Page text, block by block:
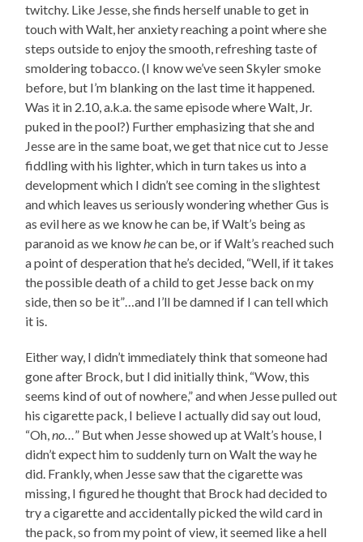
twitchy. Like Jesse, she finds herself unable to get in
touch with Walt, her anxiety reaching a point where she
steps outside to enjoy the smooth, refreshing taste of
smoldering tobacco. (I know we’ve seen Skyler smoke
before, but I’m blanking on the last time it happened.
Was it in 2.10, a.k.a. the same episode where Walt, Jr.
puked in the pool?) Further emphasizing that she and
Jesse are in the same boat, we get that nice cut to Jesse
fiddling with his lighter, which in turn takes us into a
development which I didn’t see coming in the slightest
and which leaves us seriously wondering whether Gus is
as evil here as we know he can be, if Walt’s being as
paranoid as we know hecan be, or if Walt’s reached such
a point of desperation that he’s decided, “Well, if it takes
the possible death of a child to get Jesse back on my
side, then so be it”…and I’ll be damned if I can tell which
it is.
Either way, I didn’t immediately think that someone had
gone after Brock, but I did initially think, “Wow, this
seems kind of out of nowhere,” and when Jesse pulled out
his cigarette pack, I believe I actually did say out loud,
“Oh,no… ” But when Jesse showed up at Walt’s house, I
didn’t expect him to suddenly turn on Walt the way he
did. Frankly, when Jesse saw that the cigarette was
missing, I figured he thought that Brock had decided to
try a cigarette and accidentally picked the wild card in
the pack, so from my point of view, it seemed like a hell